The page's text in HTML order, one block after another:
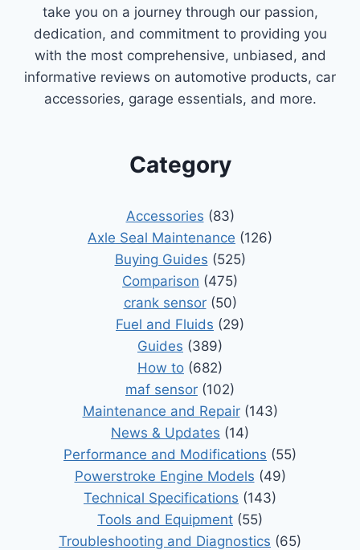
take you on a journey through our passion,
dedication, and commitment to providing you
with the most comprehensive, unbiased, and
informative reviews on automotive products, car
accessories, garage essentials, and more.
Category
Accessories (83)
Axle Seal Maintenance (126)
Buying Guides (525)
Comparison (475)
crank sensor(50)
Fuel and Fluids (29)
Guides (389)
How to (682)
maf sensor (102)
Maintenance and Repair(143)
News & Updates (14)
Performance and Modifications (55)
Powerstroke Engine Models (49)
Technical Specifications (143)
Tools and Equipment (55)
Troubleshooting and Diagnostics (65)